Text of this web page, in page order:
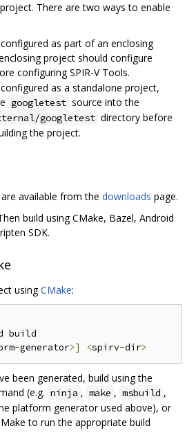
There are two ways to enable
as part of an enclosing
project should configure
configuring SPIR-V Tools.
as a standalone project,
googletest source into the
googletest directory before
the project.
available from the downloads page.
build using CMake, Bazel, Android
SDK.
usingCMake:
build
-generator>] <spirv-dir>
been generated, build using the
(e.g. ninja , make , msbuild ,
platform generator used above), or
to run the appropriate build